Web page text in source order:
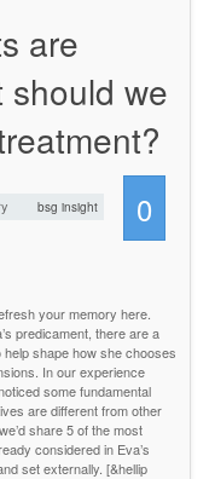
are
should we
0
bsg insight
your memory here.
predicament, there are a
shape how she chooses
In our experience
some fundamental
are different from other
share 5 of the most
considered in Eva’s
set externally. [&hellip